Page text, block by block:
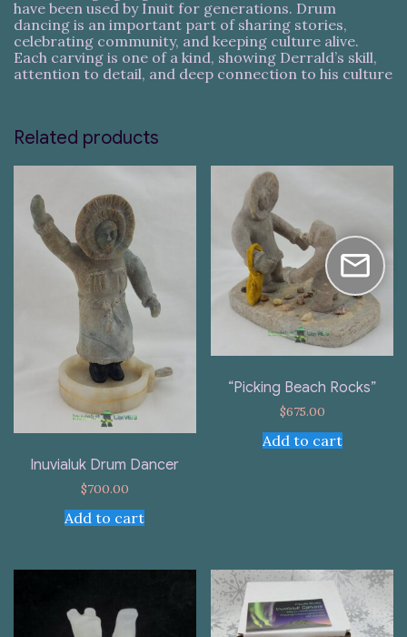
have been used by Inuit for generations. Drum
dancing is an important part of sharing stories,
celebrating community, and keeping culture alive.
Each carving is one of a kind, showing Derrald’s skill,
attention to detail, and deep connection to his culture
Related products
Inuvialuk Drum Dancer
$700.00
Add to cart
“Picking Beach Rocks”
$675.00
Add to cart